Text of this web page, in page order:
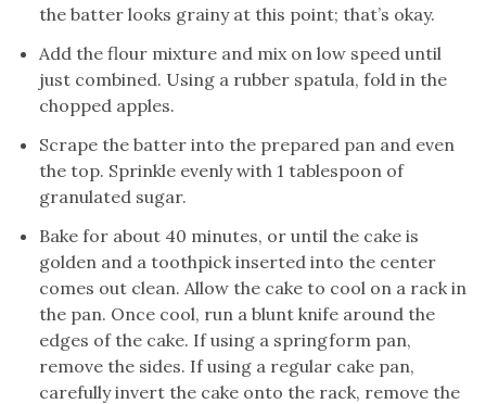
the batter looks grainy at this point; that’s okay.
Add the flour mixture and mix on low speed until
just combined. Using a rubber spatula, fold in the
chopped apples.
Scrape the batter into the prepared pan and even
the top. Sprinkle evenly with 1 tablespoon of
granulated sugar.
Bake for about 40 minutes, or until the cake is
golden and a toothpick inserted into the center
comes out clean. Allow the cake to cool on a rack in
the pan. Once cool, run a blunt knife around the
edges of the cake. If using a springform pan,
remove the sides. If using a regular cake pan,
carefully invert the cake onto the rack, remove the